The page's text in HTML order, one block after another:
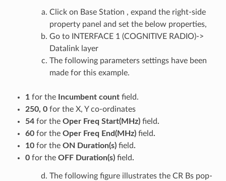
Click on Base Station , expand the right-side
property panel and set the below properties,
Go to INTERFACE 1 (COGNITIVE RADIO)->
Datalink layer
The following parameters settings have been
made for this example.
1 for the Incumbent countfield.
250, 0for the X, Y co-ordinates
54for the Oper Freq Start(MHz)field.
60for the Oper Freq End(MHz)field.
10for the ON Duration(s)field.
0for the OFF Duration(s)field.
The following figure illustrates the CR Bs pop-